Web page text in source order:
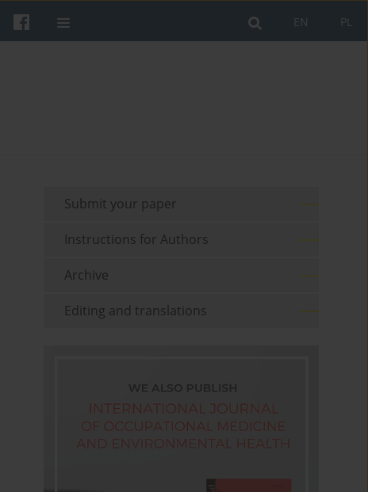
PL
EN
Submit your paper
Instructions for Authors
Archive
Editing and translations